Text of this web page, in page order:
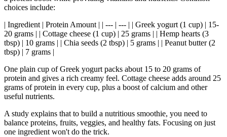
choices include:
| Ingredient | Protein Amount | | --- | --- | | Greek yogurt (1 cup) | 15-
20 grams | | Cottage cheese (1 cup) | 25 grams | | Hemp hearts (3
tbsp) | 10 grams | | Chia seeds (2 tbsp) | 5 grams | | Peanut butter (2
tbsp) | 7 grams |
One plain cup of Greek yogurt packs about 15 to 20 grams of
protein and gives a rich creamy feel. Cottage cheese adds around 25
grams of protein in every cup, plus a boost of calcium and other
useful nutrients.
A study explains that to build a nutritious smoothie, you need to
balance proteins, fruits, veggies, and healthy fats. Focusing on just
one ingredient won't do the trick.